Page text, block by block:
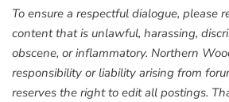
To ensure a respectful dialogue, please
content that is unlawful, harassing,
obscene, or inflammatory. Northern
responsibility or liability arising from
reserves the right to edit all postings.